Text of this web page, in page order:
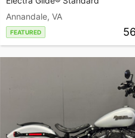
Annandale, VA
FEATURED